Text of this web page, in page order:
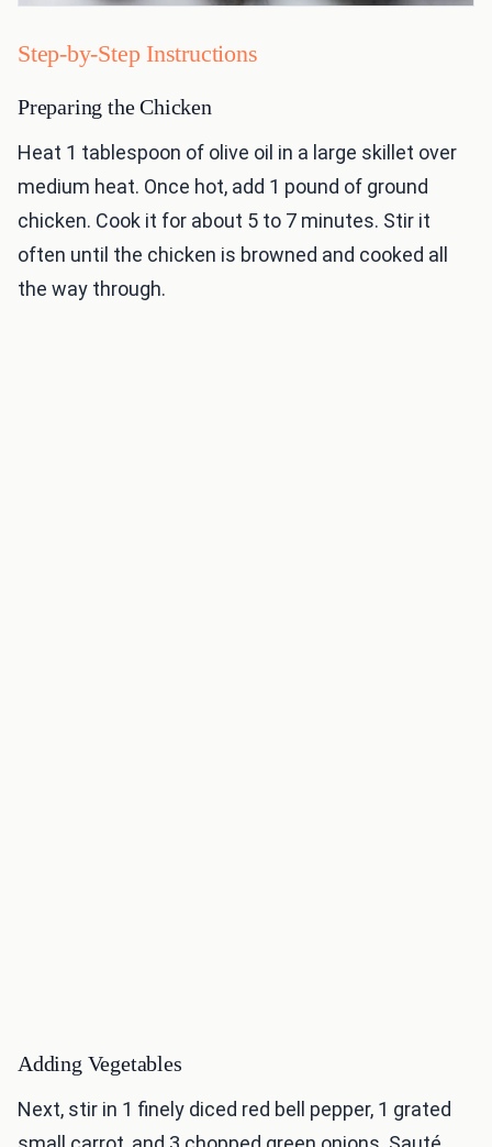
Step-by-Step Instructions
Preparing the Chicken
Heat 1 tablespoon of olive oil in a large skillet over
medium heat. Once hot, add 1 pound of ground
chicken. Cook it for about 5 to 7 minutes. Stir it
often until the chicken is browned and cooked all
the way through.
Adding Vegetables
Next, stir in 1 finely diced red bell pepper, 1 grated